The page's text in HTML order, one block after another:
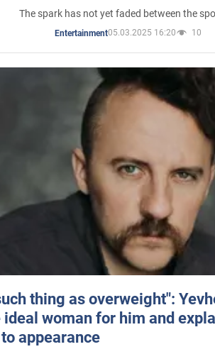
The spark has not yet faded between the
Entertainment05.03.2025 16:20 10
thing as overweight":
woman for him and
appearance